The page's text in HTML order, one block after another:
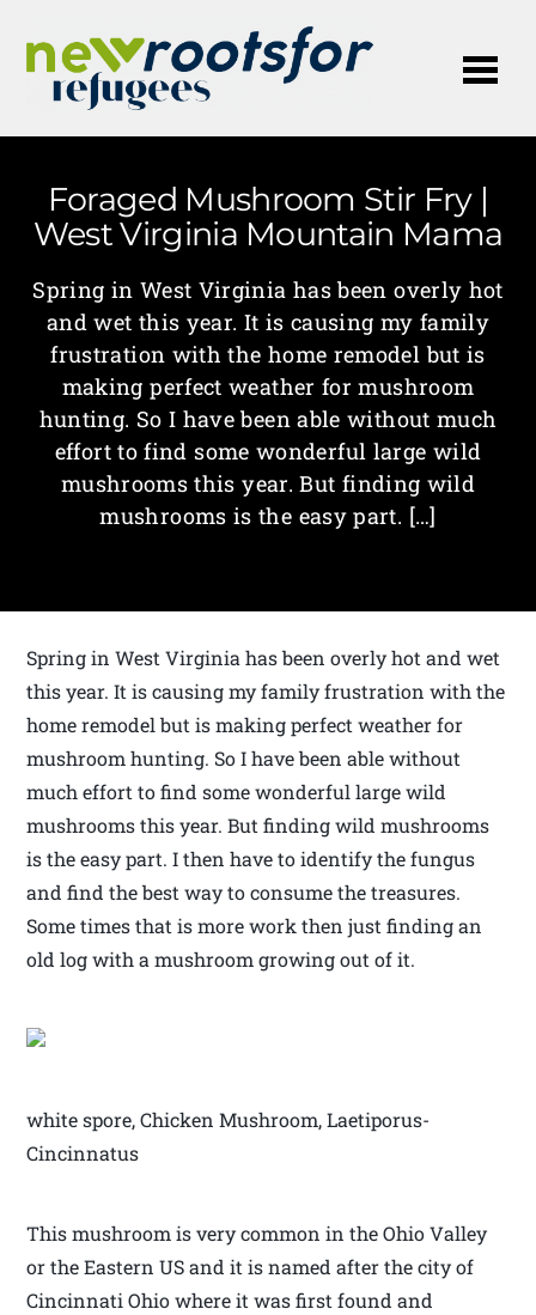
Foraged Mushroom Stir Fry |
West Virginia Mountain Mama
Spring in West Virginia has been overly hot
and wet this year. It is causing my family
frustration with the home remodel but is
making perfect weather for mushroom
hunting. So I have been able without much
effort to find some wonderful large wild
mushrooms this year. But finding wild
mushrooms is the easy part. […]
Spring in West Virginia has been overly hot and wet
this year. It is causing my family frustration with the
home remodel but is making perfect weather for
mushroom hunting. So I have been able without
much effort to find some wonderful large wild
mushrooms this year. But finding wild mushrooms
is the easy part. I then have to identify the fungus
and find the best way to consume the treasures.
Some times that is more work then just finding an
old log with a mushroom growing out of it.
white spore, Chicken Mushroom, Laetiporus-
Cincinnatus
This mushroom is very common in the Ohio Valley
or the Eastern US and it is named after the city of
Cincinnati Ohio where it was first found and